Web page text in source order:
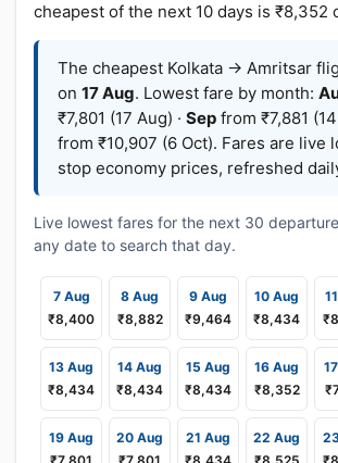
cheapest of the next 10 days is ₹8,352
The cheapest Kolkata → Amritsar
on 17 Aug. Lowest fare by month:
₹7,801 (17 Aug) · Sep from ₹7,881 (14
from ₹10,907 (6 Oct). Fares are live
stop economy prices, refreshed
Live lowest fares for the next 30
any date to search that day.
7 Aug
₹8,400
8 Aug
₹8,882
9 Aug
₹9,464
10 Aug
₹8,434
13 Aug
₹8,434
14 Aug
₹8,434
15 Aug
₹8,434
16 Aug
₹8,352
19 Aug
20 Aug
21 Aug
22 Aug